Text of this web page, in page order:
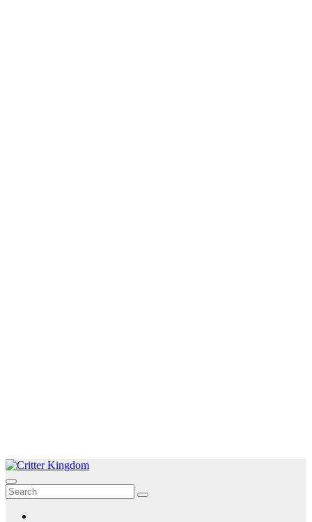
Skip
to
content
Critter Kingdom
Know all about your pets